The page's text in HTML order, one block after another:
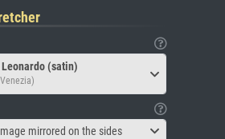
Leonardo (satin)
mirrored on the sides